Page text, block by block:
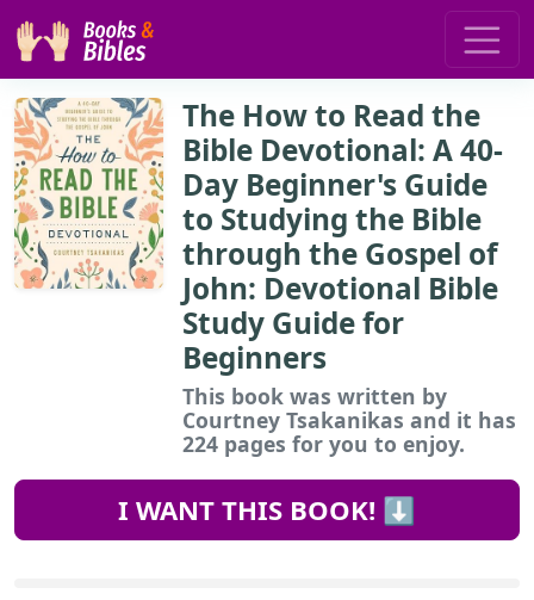
The How to Read the
Bible Devotional: A 40-
Day Beginner's Guide
to Studying the Bible
through the Gospel of
John: Devotional Bible
Study Guide for
Beginners
This book was written by
Courtney Tsakanikas and it has
224 pages for you to enjoy.
I WANT THIS BOOK! ⬇️